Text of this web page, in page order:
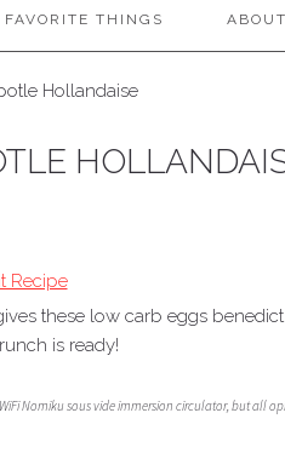
FAVORITE THINGS
Hollandaise
Recipe
these low carb eggs
is ready!
Nomiku sous vide immersion circulator, but all